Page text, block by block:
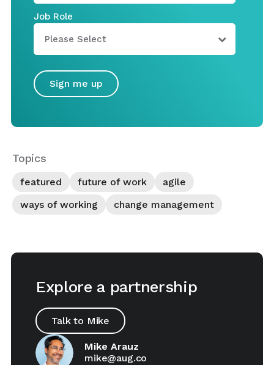
Job Role
Topics
featured future of work
agile
ways of working
change management
Explore a partnership
Talk to Mike
Mike Arauz
mike@aug.co